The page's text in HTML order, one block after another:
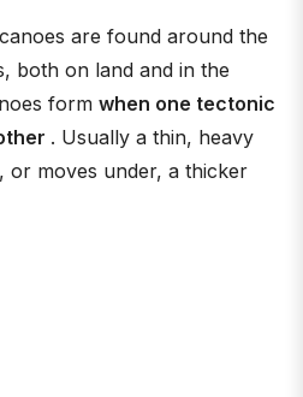
are found around the
both on land and in the
form when one tectonic
. Usually a thin, heavy
or moves under, a thicker